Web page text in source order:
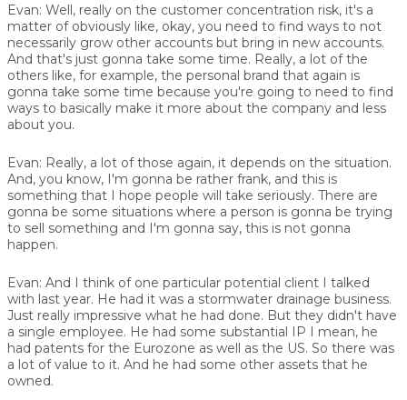
Evan: Well, really on the customer concentration risk, it's a
matter of obviously like, okay, you need to find ways to not
necessarily grow other accounts but bring in new accounts.
And that's just gonna take some time. Really, a lot of the
others like, for example, the personal brand that again is
gonna take some time because you're going to need to find
ways to basically make it more about the company and less
about you.
Evan: Really, a lot of those again, it depends on the situation.
And, you know, I'm gonna be rather frank, and this is
something that I hope people will take seriously. There are
gonna be some situations where a person is gonna be trying
to sell something and I'm gonna say, this is not gonna
happen.
Evan: And I think of one particular potential client I talked
with last year. He had it was a stormwater drainage business.
Just really impressive what he had done. But they didn't have
a single employee. He had some substantial IP I mean, he
had patents for the Eurozone as well as the US. So there was
a lot of value to it. And he had some other assets that he
owned.